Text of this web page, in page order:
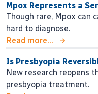
Mpox Represents a
Though rare, Mpox can
hard to diagnose.
Read more...
Is Presbyopia
New research reopens
presbyopia treatment.